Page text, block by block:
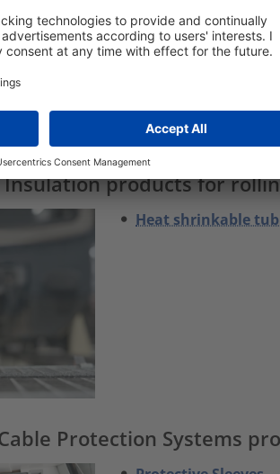
Cable Ties for
Cable Tie locked by
2-Piece Fixing Ties
Fixing cradels
Insulation products for
Heat shrinkable
Cable Protection Systems